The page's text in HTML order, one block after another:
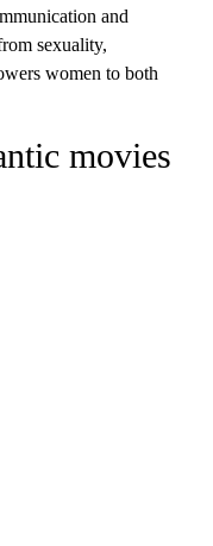
and
sexuality,
women to both
movies